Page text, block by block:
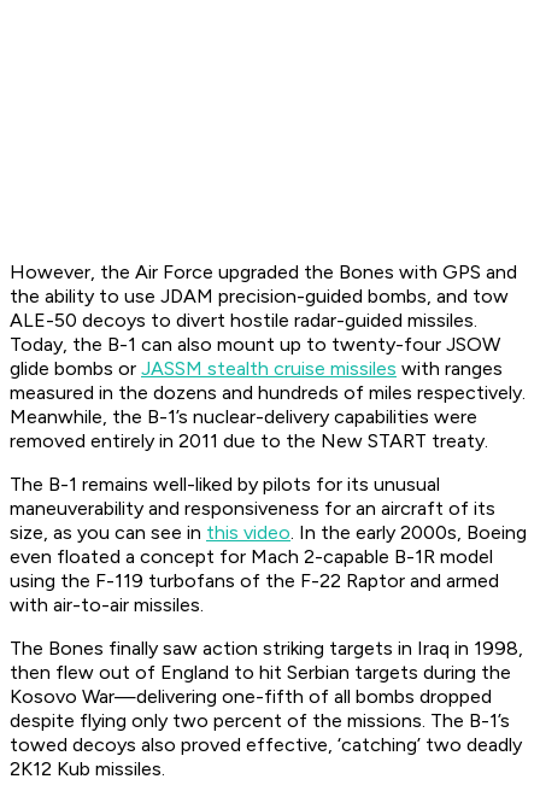
However, the Air Force upgraded the Bones with GPS and
the ability to use JDAM precision-guided bombs, and tow
ALE-50 decoys to divert hostile radar-guided missiles.
Today, the B-1 can also mount up to twenty-four JSOW
glide bombs or JASSM stealth cruise missiles with ranges
measured in the dozens and hundreds of miles respectively.
Meanwhile, the B-1’s nuclear-delivery capabilities were
removed entirely in 2011 due to the New START treaty.
The B-1 remains well-liked by pilots for its unusual
maneuverability and responsiveness for an aircraft of its
size, as you can see in this video. In the early 2000s, Boeing
even floated a concept for Mach 2-capable B-1R model
using the F-119 turbofans of the F-22 Raptor and armed
with air-to-air missiles.
The Bones finally saw action striking targets in Iraq in 1998,
then flew out of England to hit Serbian targets during the
Kosovo War—delivering one-fifth of all bombs dropped
despite flying only two percent of the missions. The B-1’s
towed decoys also proved effective, ‘catching’ two deadly
2K12 Kub missiles.